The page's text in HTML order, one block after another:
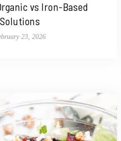
vs Iron-Based
Solutions
23, 2026